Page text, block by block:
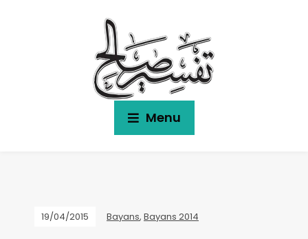
Menu
19/04/2015 Bayans, Bayans 2014